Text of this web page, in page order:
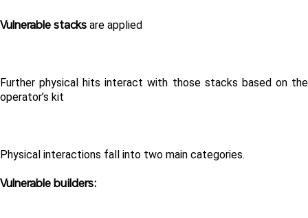
Vulnerable stacks are applied
Further physical hits interact with those stacks based on the
operator’s kit
Physical interactions fall into two main categories.
Vulnerable builders: